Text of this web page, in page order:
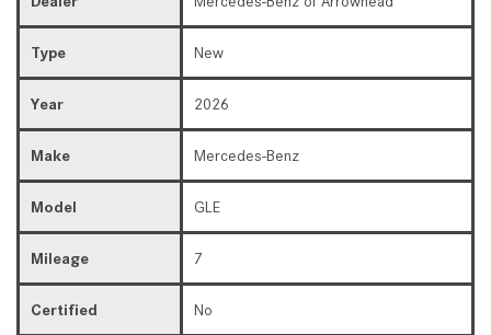
Type New
Year 2026
Make Mercedes-Benz
Model GLE
Mileage 7
Certified No